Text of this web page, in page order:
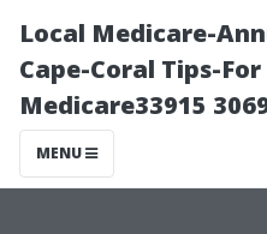
Local Medicare-
Cape-Coral Tips-
Medicare33915
MENU